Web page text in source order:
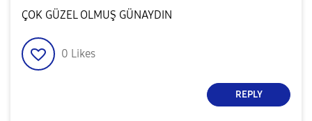
ÇOK GÜZEL OLMUŞ GÜNAYDIN
0 Likes
REPLY